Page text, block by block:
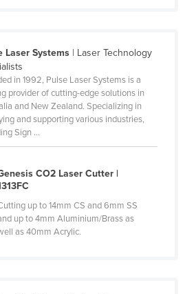
Grenadines
Laser Systems| Laser Technology
in 1992, Pulse Laser Systems is a
provider of cutting-edge solutions in
and New Zealand. Specializing in
and supporting various industries,
Sign ...
CO2 Laser Cutter |
up to 14mm CS and 6mm SS
up to 4mm Aluminium/Brass as
as 40mm Acrylic.